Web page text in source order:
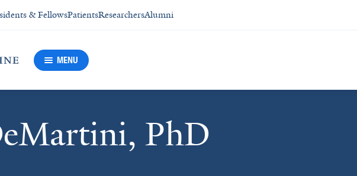
& FellowsPatientsResearchersAlumni
MENU
PhD